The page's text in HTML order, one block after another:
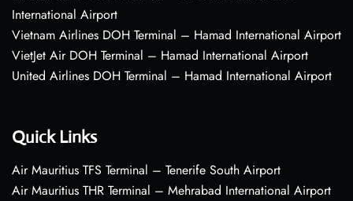
International Airport
Vietnam Airlines DOH Terminal – Hamad International Airport
VietJet Air DOH Terminal – Hamad International Airport
United Airlines DOH Terminal – Hamad International Airport
Quick Links
Air Mauritius TFS Terminal – Tenerife South Airport
Air Mauritius THR Terminal – Mehrabad International Airport